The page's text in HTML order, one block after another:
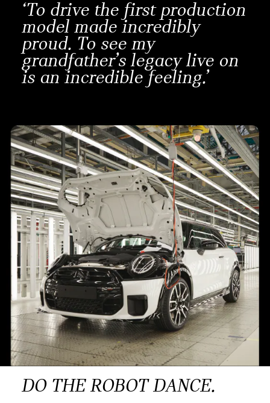
‘To drive the first production
model made incredibly
proud. To see my
grandfather’s legacy live on
is an incredible feeling.’
DO THE ROBOT DANCE.